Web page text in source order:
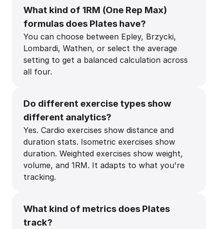
What kind of 1RM (One Rep Max)
formulas does Plates have?
You can choose between Epley, Brzycki,
Lombardi, Wathen, or select the average
setting to get a balanced calculation across
all four.
Do different exercise types show
different analytics?
Yes. Cardio exercises show distance and
duration stats. Isometric exercises show
duration. Weighted exercises show weight,
volume, and 1RM. It adapts to what you're
tracking.
What kind of metrics does Plates
track?